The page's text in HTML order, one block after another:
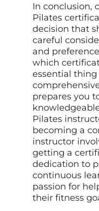
In conclusion,
Pilates
decision that
careful
and
which
essential
prepares you
Pilates
becoming a
instructor
getting a
dedication to
continuous
passion for
their fitness